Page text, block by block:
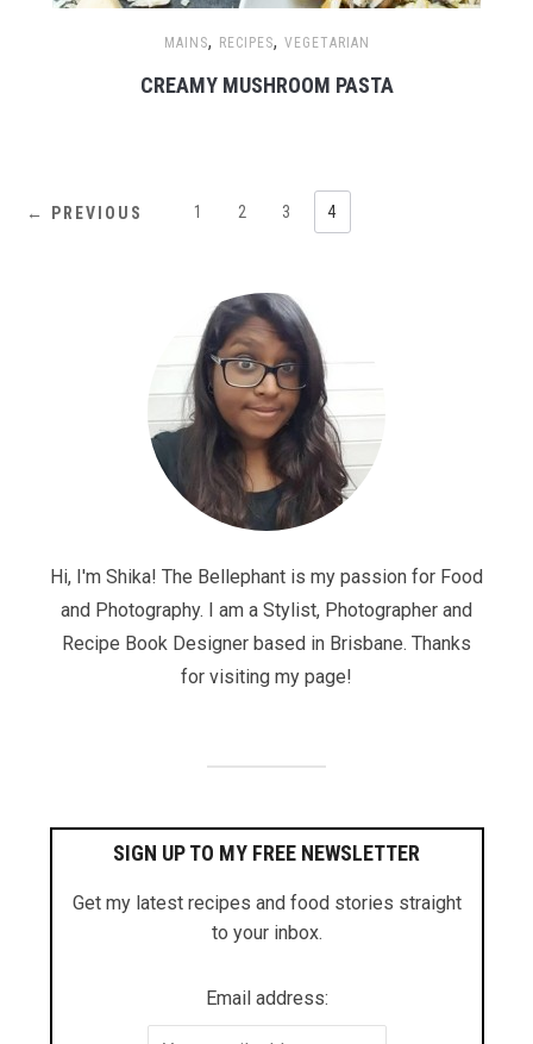
MAINS, RECIPES, VEGETARIAN
CREAMY MUSHROOM PASTA
← PREVIOUS 1 2 3 4
Hi, I'm Shika! The Bellephant is my passion for Food
and Photography. I am a Stylist, Photographer and
Recipe Book Designer based in Brisbane. Thanks
for visiting my page!
SIGN UP TO MY FREE NEWSLETTER
Get my latest recipes and food stories straight
to your inbox.
Email address: